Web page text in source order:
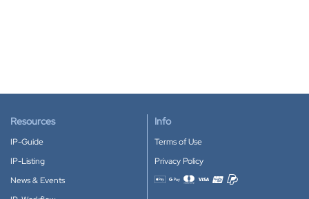
Resources
IP-Guide
IP-Listing
News & Events
Info
Terms of Use
Privacy Policy
Accepted payment methods